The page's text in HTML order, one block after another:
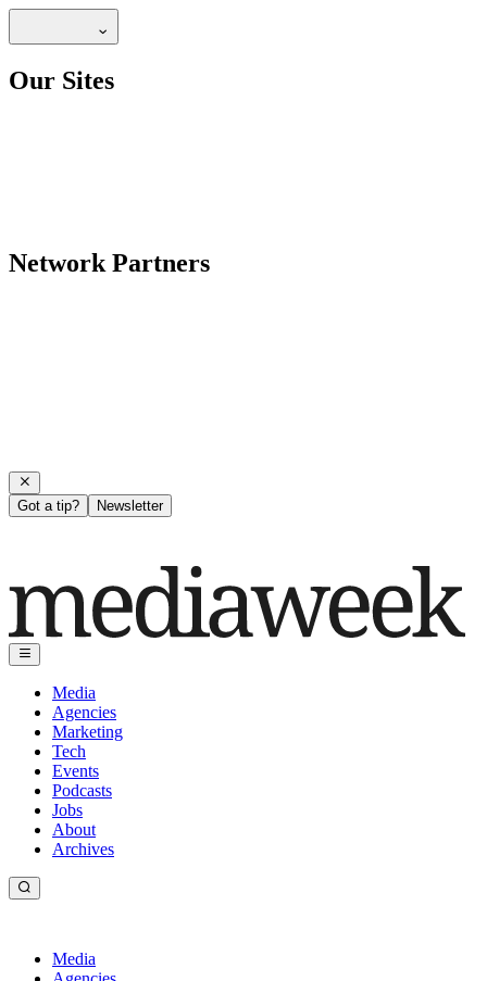
Our Sites
Network Partners
Got a tip? Newsletter
Media
Agencies
Marketing
Tech
Events
Podcasts
Jobs
About
Archives
Media